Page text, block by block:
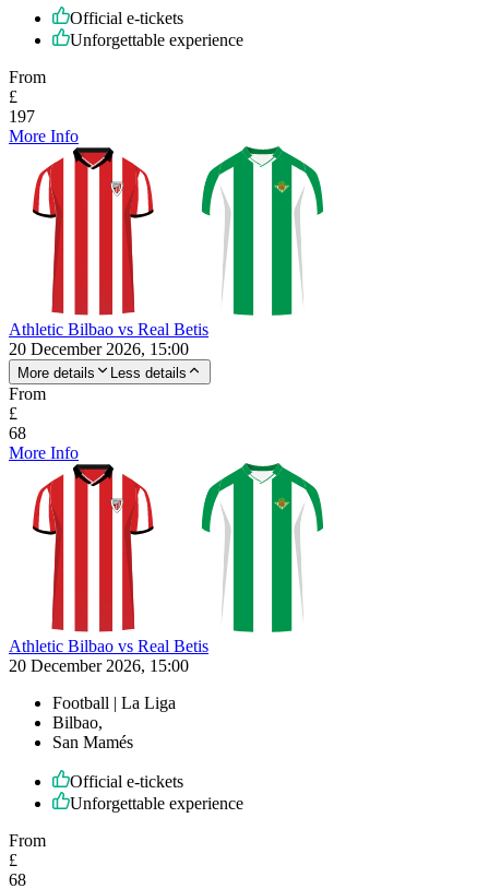
Official e-tickets
Unforgettable experience
From
£
197
More Info
Athletic Bilbao vs Real Betis
20 December 2026, 15:00
More details Less details
From
£
68
More Info
Athletic Bilbao vs Real Betis
20 December 2026, 15:00
Football | La Liga
Bilbao,
San Mamés
Official e-tickets
Unforgettable experience
From
£
68